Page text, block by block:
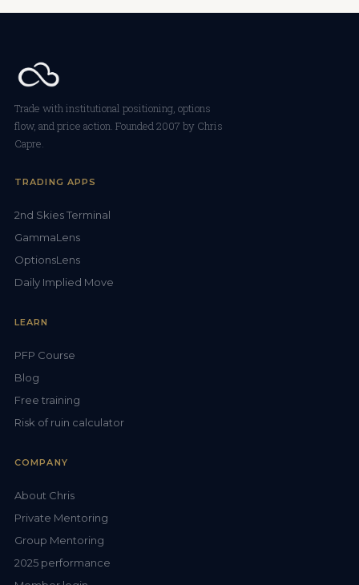
Trade with institutional positioning, options
flow, and price action. Founded 2007 by Chris
Capre.
TRADING APPS
2nd Skies Terminal
GammaLens
OptionsLens
Daily Implied Move
LEARN
PFP Course
Blog
Free training
Risk of ruin calculator
COMPANY
About Chris
Private Mentoring
Group Mentoring
2025 performance